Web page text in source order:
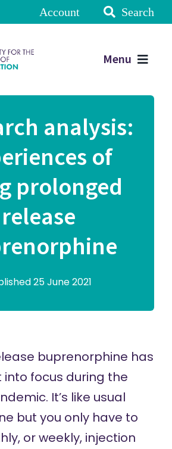
Account Search
Menu
analysis:
of
prolonged
release
25 June 2021
buprenorphine has
focus during the
It’s like usual
but you only have to
or weekly, injection